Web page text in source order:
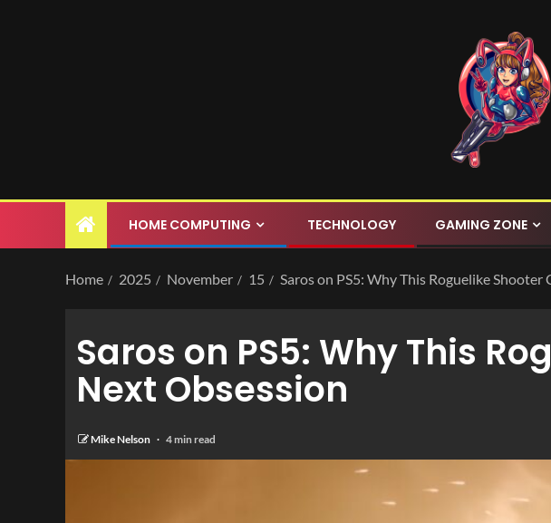
HOME COMPUTING TECHNOLOGY GAMING ZONE
Home 2025 November 15 Saros on PS5: Why This Roguelike
Saros on PS5: Why This
Next Obsession
Mike Nelson 4 min read